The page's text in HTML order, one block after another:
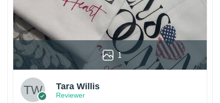
1
Tara Willis
Reviewer